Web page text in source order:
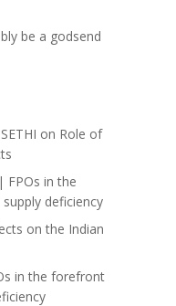
be a godsend
on Role of
FPOs in the
deficiency
on the Indian
in the forefront